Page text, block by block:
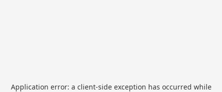
Application error: a client-side exception has occurred while